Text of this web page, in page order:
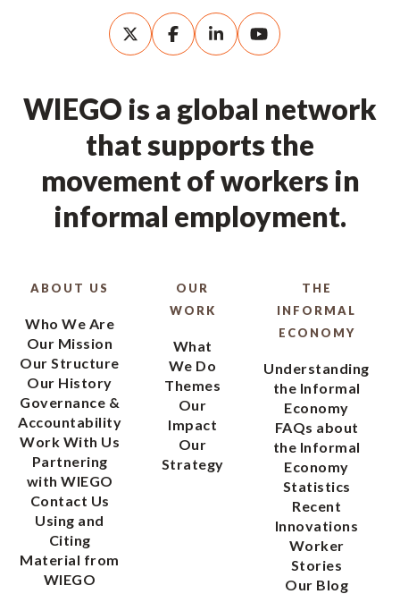
WIEGO is a global network
that supports the
movement of workers in
informal employment.
ABOUT US
Who We Are
Our Mission
Our Structure
Our History
Governance &
Accountability
Work With Us
Partnering
with WIEGO
Contact Us
Using and
Citing
Material from
WIEGO
OUR
WORK
What
We Do
Themes
Our
Impact
Our
Strategy
THE
INFORMAL
ECONOMY
Understanding
the Informal
Economy
FAQs about
the Informal
Economy
Statistics
Recent
Innovations
Worker
Stories
Our Blog